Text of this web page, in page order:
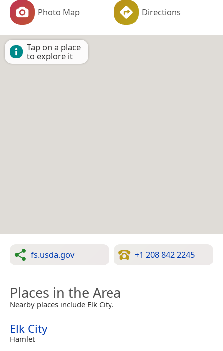
Photo Map Directions
Tap on a place
to explore it
fs.usda.gov +1 208 842 2245
Places in the Area
Nearby places include Elk City.
Elk City
Hamlet